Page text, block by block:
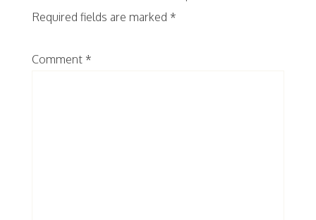
Required fields are marked *
Comment *